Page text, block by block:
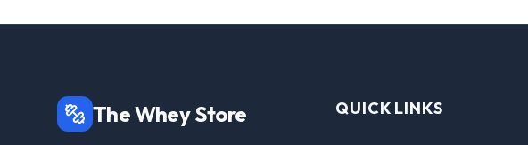
The Whey Store QUICK LINKS